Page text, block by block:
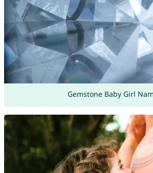
Gemstone Baby Girl